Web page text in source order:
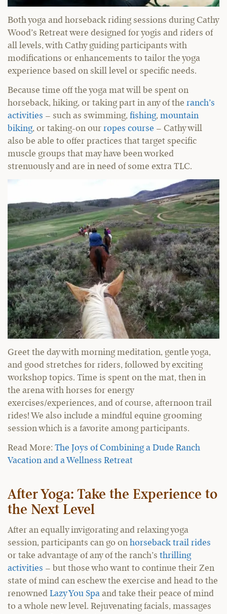
Both yoga and horseback riding sessions during Cathy
Wood’s Retreat were designed for yogis and riders of
all levels, with Cathy guiding participants with
modifications or enhancements to tailor the yoga
experience based on skill level or specific needs.
Because time off the yoga mat will be spent on
horseback, hiking, or taking part in any of the ranch’s
activities – such as swimming, fishing, mountain
biking, or taking-on our ropes course – Cathy will
also be able to offer practices that target specific
muscle groups that may have been worked
strenuously and are in need of some extra TLC.
Greet the day with morning meditation, gentle yoga,
and good stretches for riders, followed by exciting
workshop topics. Time is spent on the mat, then in
the arena with horses for energy
exercises/experiences, and of course, afternoon trail
rides! We also include a mindful equine grooming
session which is a favorite among participants.
Read More: The Joys of Combining a Dude Ranch
Vacation and a Wellness Retreat
After Yoga: Take the Experience to
the Next Level
After an equally invigorating and relaxing yoga
session, participants can go on horseback trail rides
or take advantage of any of the ranch’s thrilling
activities – but those who want to continue their Zen
state of mind can eschew the exercise and head to the
renowned Lazy You Spa and take their peace of mind
to a whole new level. Rejuvenating facials, massages